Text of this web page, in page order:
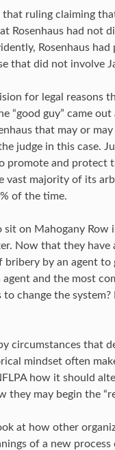
ruling claiming
Rosenhaus had not
Rosenhaus
that did not involve
for legal reasons
guy” came
that may or
judge in this case.
promote and protect
vast majority of its
of the time.
on Mahogany Row
Now that they have
by an agent
and the most
change the
circumstances that
mindset often
how it should
they may begin the
at how other
of a new process